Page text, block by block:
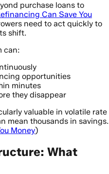
purchase loans to
Can Save You
need to act quickly to
shift.
can:
opportunities
minutes
they disappear
valuable in volatile rate
mean thousands in savings.
Money)
What